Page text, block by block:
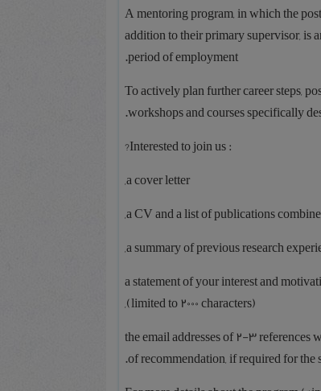
A mentoring program, in which the
addition to their primary supervisor, is
period of employment.
To actively plan further career steps,
workshops and courses specifically
: Interested to join us?
a cover letter,
a CV and a list of publications
a summary of previous research
a statement of your interest and
(limited to 2000 characters),
the email addresses of 2-3 references
of recommendation, if required for the